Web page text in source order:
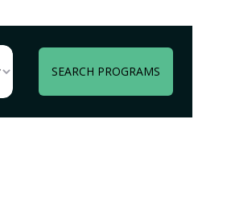
SEARCH PROGRAMS